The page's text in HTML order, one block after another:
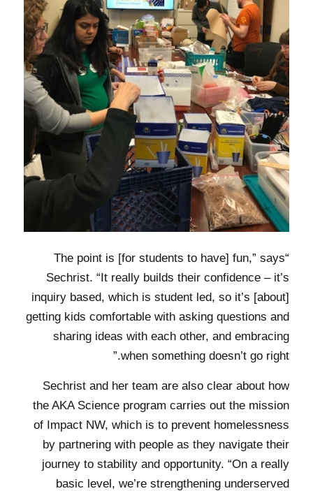
“The point is [for students to have] fun,” says
Sechrist. “It really builds their confidence – it’s
inquiry based, which is student led, so it’s [about]
getting kids comfortable with asking questions and
sharing ideas with each other, and embracing
when something doesn’t go right.”
Sechrist and her team are also clear about how
the AKA Science program carries out the mission
of Impact NW, which is to prevent homelessness
by partnering with people as they navigate their
journey to stability and opportunity. “On a really
basic level, we’re strengthening underserved